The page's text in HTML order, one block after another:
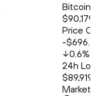
Bitcoin
Price
-
0.6%
24h
Market